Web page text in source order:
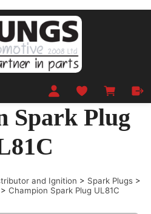
Spark Plug
and Ignition > Spark Plugs >
> Champion Spark Plug UL81C